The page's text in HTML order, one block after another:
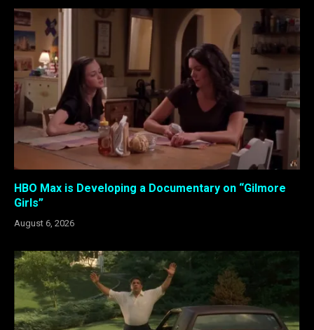
HBO Max is Developing a Documentary on “Gilmore
Girls”
August 6, 2026